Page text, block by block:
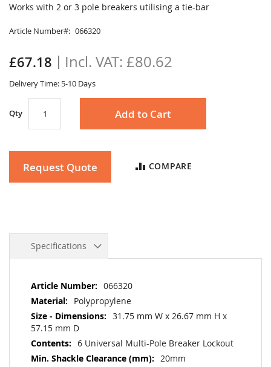
Works with 2 or 3 pole breakers utilising a tie-bar
Article Number 066320
£67.18 £80.62
Delivery Time: 5-10 Days
Qty Add to Cart
Request Quote COMPARE
to
beginning
the
images
gallery
Specifications
More
Information
066320
Polypropylene
31.75 mm W x 26.67 mm H x
57.15 mm D
6 Universal Multi-Pole Breaker Lockout
20mm